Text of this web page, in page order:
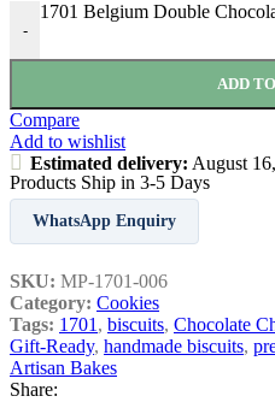
-
1701 Belgium Double
ADD
Compare
Add to wishlist
Estimated delivery: August
Products Ship in 3-5 Days
WhatsApp Enquiry
SKU: MP-1701-006
Category: Cookies
Tags: 1701 , biscuits, Chocolate
Gift‑Ready, handmade biscuits,
Artisan Bakes
Share: